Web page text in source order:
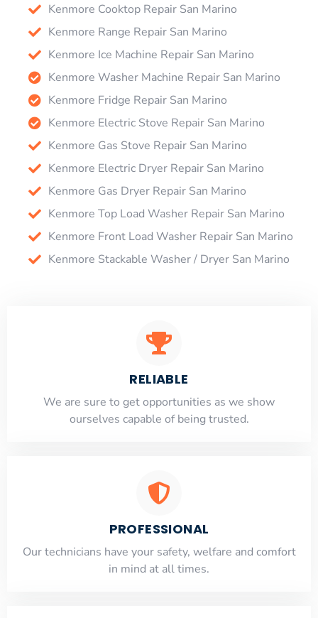
Kenmore Cooktop Repair San Marino
Kenmore Range Repair San Marino
Kenmore Ice Machine Repair San Marino
Kenmore Washer Machine Repair San Marino
Kenmore Fridge Repair San Marino
Kenmore Electric Stove Repair San Marino
Kenmore Gas Stove Repair San Marino
Kenmore Electric Dryer Repair San Marino
Kenmore Gas Dryer Repair San Marino
Kenmore Top Load Washer Repair San Marino
Kenmore Front Load Washer Repair San Marino
Kenmore Stackable Washer / Dryer San Marino
RELIABLE
​​We are sure to get opportunities as we show
ourselves capable of being trusted.
PROFESSIONAL
Our technicians have your safety, welfare and comfort
​in mind at all times.